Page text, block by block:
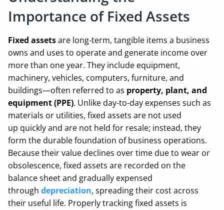
Importance of Fixed Assets
Fixed assetsare long‑term, tangible items a business
owns and uses to operate and generate income over
more than one year. They include equipment,
machinery, vehicles, computers, furniture, and
buildings—often referred to as property, plant, and
equipment (PPE). Unlike day‑to‑day expenses such as
materials or utilities, fixed assets are not used
up quickly and are not held for resale; instead, they
form the durable foundation of business operations.
Because their value declines over time due to wear or
obsolescence, fixed assets are recorded on the
balance sheet and gradually expensed
through depreciation, spreading their cost across
their useful life. Properly tracking fixed assets is